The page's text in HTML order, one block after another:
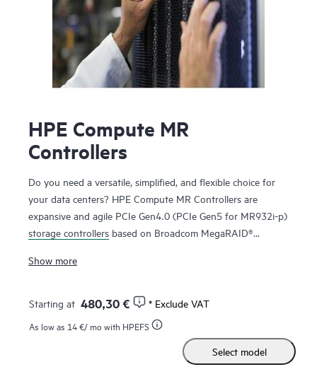
HPE Compute MR
Controllers
Do you need a versatile, simplified, and flexible choice for
your data centers? HPE Compute MR Controllers are
expansive and agile PCIe Gen4.0 (PCIe Gen5 for MR932i-p)
storage controllers based on Broadcom MegaRAID®
for mission-critical applications. The HPE MR416i-o / HPE
environments where RAID is applicable offering reduced
rebuild times, high bandwidth, and 240K RAID5 Random
Write IOPS. The HPE MR416i-o / HPE MR416i-p controllers
are ideal for many virtualized environments where HBA /
pass-through mode is applicable offering high bandwidth
Show more
Starting at 480,30 € * Exclude VAT
As low as 14 €/ mo with HPEFS
Select model